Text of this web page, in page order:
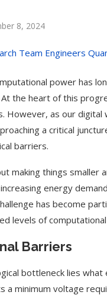
8, 2024
power has
the heart of this
However, as our
a critical
barriers.
making things
energy
has become
levels of
Barriers
bottleneck lies what
a minimum voltage